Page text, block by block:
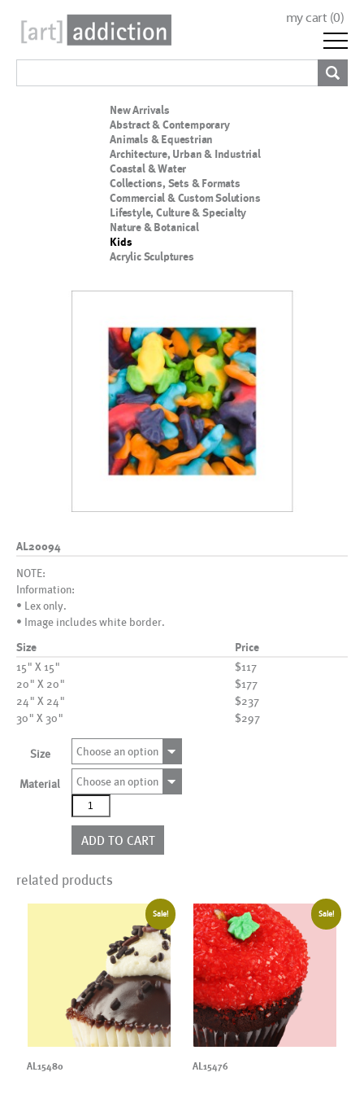
my cart (0)
New Arrivals
Abstract & Contemporary
Animals & Equestrian
Architecture, Urban & Industrial
Coastal & Water
Collections, Sets & Formats
Commercial & Custom Solutions
Lifestyle, Culture & Specialty
Nature & Botanical
Kids
Acrylic Sculptures
AL20094
NOTE:
Information:
• Lex only.
• Image includes white border.
Size Price
15" X 15"
$117
20" X 20"
$177
24" X 24"
$237
30" X 30"
$297
Size Choose an option
Material
Choose an option
AL20094
quantity
ADD TO CART
related products
Sale!
AL15480
Sale!
AL15476